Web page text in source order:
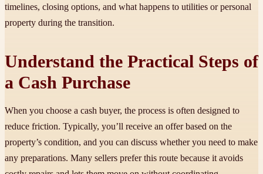
timelines, closing options, and what happens to utilities or personal
property during the transition.
Understand the Practical Steps of
a Cash Purchase
When you choose a cash buyer, the process is often designed to
reduce friction. Typically, you’ll receive an offer based on the
property’s condition, and you can discuss whether you need to make
any preparations. Many sellers prefer this route because it avoids